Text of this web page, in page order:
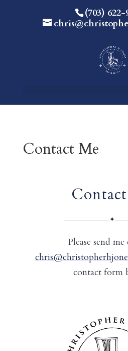
(703) 622-
Contact Me
✦
Please send
contact form